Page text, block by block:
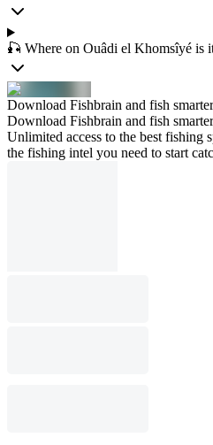
🎣 Where on Ouâdi el Khomsîyé is
Download Fishbrain and fish smarter
Download Fishbrain and fish smarter
Unlimited access to the best fishing
the fishing intel you need to start